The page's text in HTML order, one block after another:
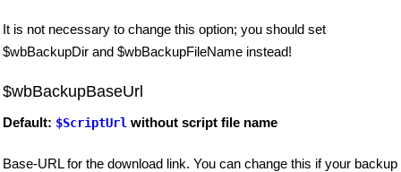
It is not necessary to change this option; you should set
$wbBackupDir and $wbBackupFileName instead!
$wbBackupBaseUrl
Default: $ScriptUrl without script file name
Base-URL for the download link. You can change this if your backup